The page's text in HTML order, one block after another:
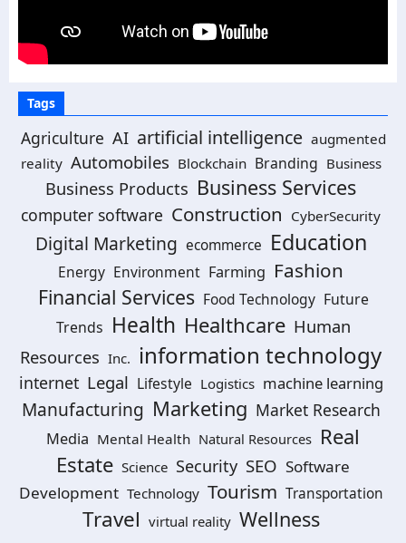
Tags
Agriculture AI artificial intelligence augmented
reality Automobiles Blockchain Branding Business
Business Products Business Services
computer software Construction CyberSecurity
Digital Marketing ecommerce Education
Energy Environment Farming Fashion
Financial Services Food Technology Future
Trends Health Healthcare Human
Resources Inc. information technology
internet Legal Lifestyle Logistics machine learning
Manufacturing Marketing Market Research
Media Mental Health Natural Resources Real
Estate Science Security SEO Software
Development Technology Tourism Transportation
Travel virtual reality Wellness